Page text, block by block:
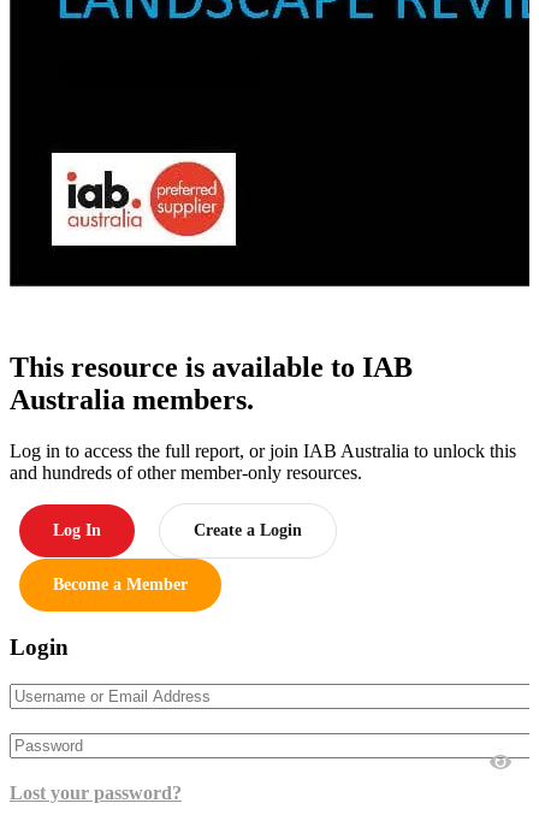
This resource is available to IAB
Australia members.
Log in to access the full report, or join IAB Australia to unlock this
and hundreds of other member-only resources.
Log In Create a Login
Become a Member
Login
Lost your password?